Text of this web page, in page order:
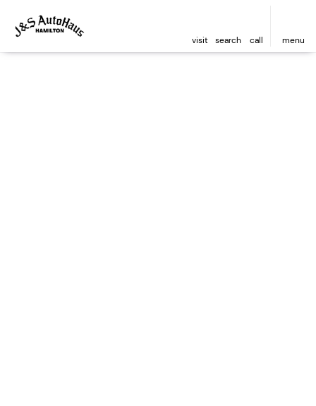
visit search call menu